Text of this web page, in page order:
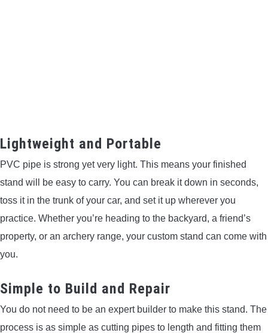
Lightweight and Portable
PVC pipe is strong yet very light. This means your finished
stand will be easy to carry. You can break it down in seconds,
toss it in the trunk of your car, and set it up wherever you
practice. Whether you’re heading to the backyard, a friend’s
property, or an archery range, your custom stand can come with
you.
Simple to Build and Repair
You do not need to be an expert builder to make this stand. The
process is as simple as cutting pipes to length and fitting them